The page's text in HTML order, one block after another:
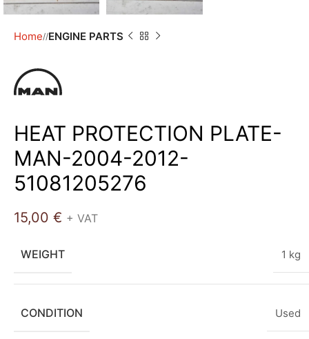
Home/ ENGINE PARTS
HEAT PROTECTION PLATE-
MAN-2004-2012-
51081205276
15,00 € + VAT
WEIGHT 1 kg
CONDITION Used